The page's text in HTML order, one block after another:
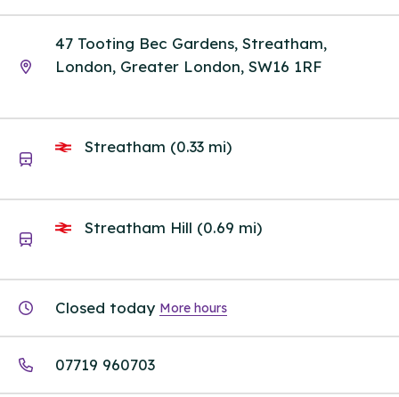
47 Tooting Bec Gardens, Streatham,
London, Greater London, SW16 1RF
Streatham (0.33 mi)
Streatham Hill (0.69 mi)
Closed today More hours
07719 960703